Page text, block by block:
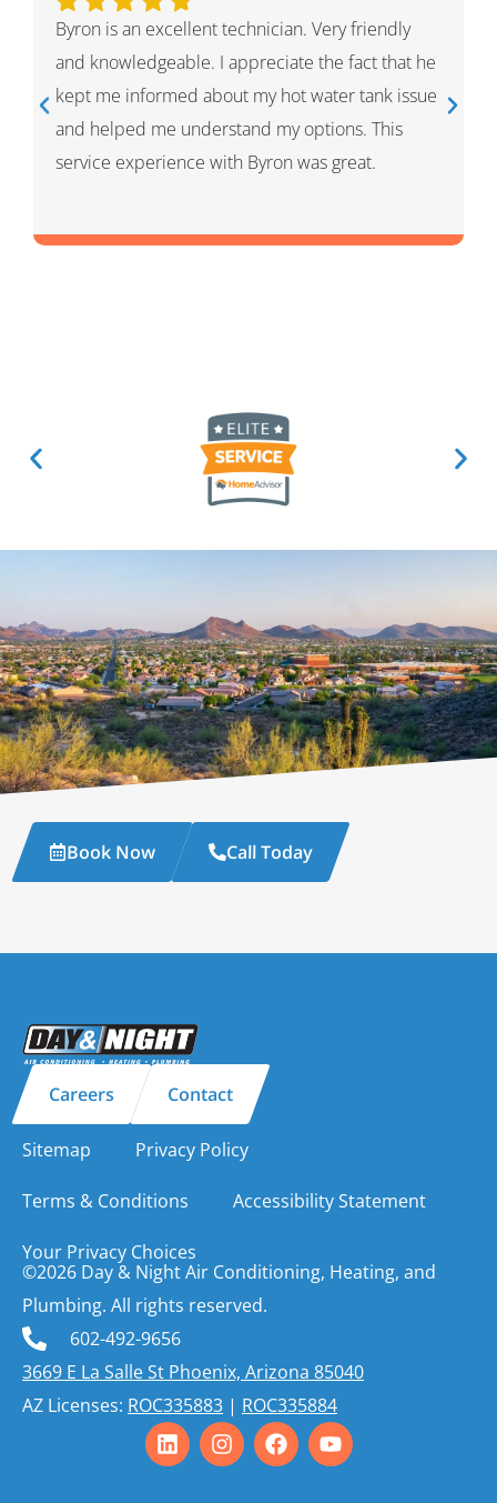
Ivan was wonderful. He explained the whole
process and showed me what he had done and
had given me options for the repairs that he
thought HVAC needed. He was very professional
and knowledgeable. He was a warm and friendly
Book Now Call Today
Careers Contact
Sitemap Privacy Policy
Terms & Conditions Accessibility Statement
Your Privacy Choices
©2026 Day & Night Air Conditioning, Heating, and
Plumbing. All rights reserved.
602-492-9656
3669 E La Salle St Phoenix, Arizona 85040
AZ Licenses: ROC335883 | ROC335884